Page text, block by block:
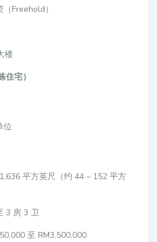
Freehold）
楼
住宅）
位
平方英尺（约 44 – 152 平方
3 房 3 卫
至 RM3,500,000